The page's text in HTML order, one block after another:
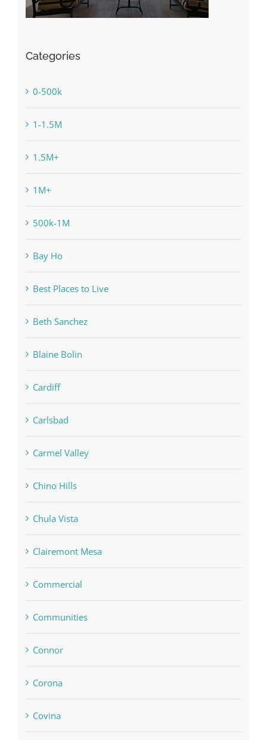
Categories
0-500k
1-1.5M
1.5M+
1M+
500k-1M
Bay Ho
Best Places to Live
Beth Sanchez
Blaine Bolin
Cardiff
Carlsbad
Carmel Valley
Chino Hills
Chula Vista
Clairemont Mesa
Commercial
Communities
Connor
Corona
Covina